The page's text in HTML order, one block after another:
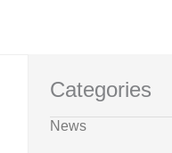
Categories
News